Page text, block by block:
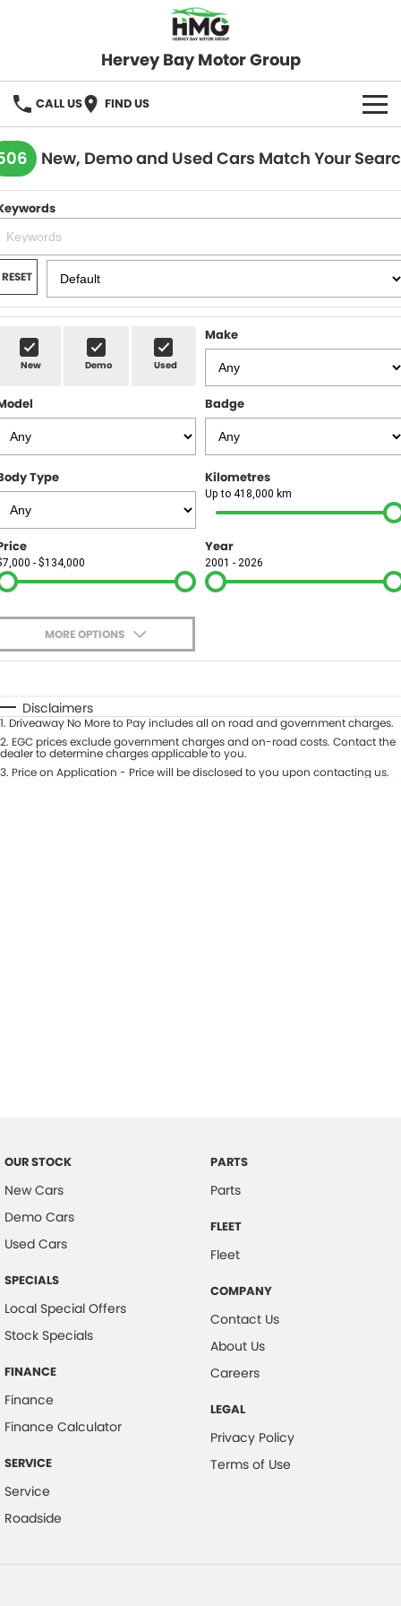
Hervey Bay Motor Group
CALL US FIND US
BRANDS
KGM SsangYong
Hervey Bay 4x4
OUR STOCK
New Cars
Demo Cars
Used Cars
SPECIALS
Local Special Offers
Stock Specials
SERVICE
Service
Roadside
PARTS
FLEET
FINANCE
Finance
Finance Calculator
SELL YOUR CAR
COMPANY
Contact Us
About Us
Careers
New, Demo and Used Cars Match Your
RESET
New Demo Used
Make
Badge
Type Kilometres
Up to 418,000 km
- $134,000
Year
2001 - 2026
MORE OPTIONS
Automatic Manual
Seats
Deposit/Trade-In
Disclaimers
1. Driveaway No More to Pay includes all on road and government charges.
2. EGC prices exclude government charges and on-road costs. Contact the
dealer to determine charges applicable to you.
3. Price on Application - Price will be disclosed to you upon contacting us.
OUR STOCK
New Cars
Demo Cars
Used Cars
SPECIALS
Local Special Offers
Stock Specials
FINANCE
Finance
Finance Calculator
SERVICE
Service
Roadside
PARTS
Parts
FLEET
Fleet
COMPANY
Contact Us
About Us
Careers
LEGAL
Privacy Policy
Terms of Use